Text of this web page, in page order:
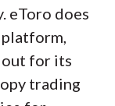
eToro does
for its
trading